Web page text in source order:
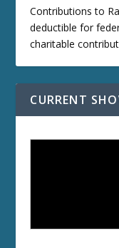
Contributions to
deductible for
charitable
CURRENT